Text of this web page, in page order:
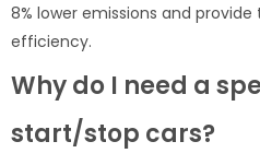
8% lower emissions and
efficiency.
Why do I need a
start/stop cars?